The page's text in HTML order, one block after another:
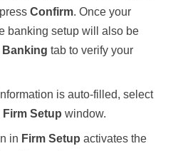
Confirm. Once your
banking setup will also be
Banking tab to verify your
is auto-filled, select
Firm Setup window.
in Firm Setup activates the